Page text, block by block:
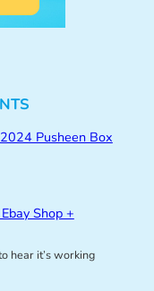
Pusheen Box
Shop +
hear it’s working